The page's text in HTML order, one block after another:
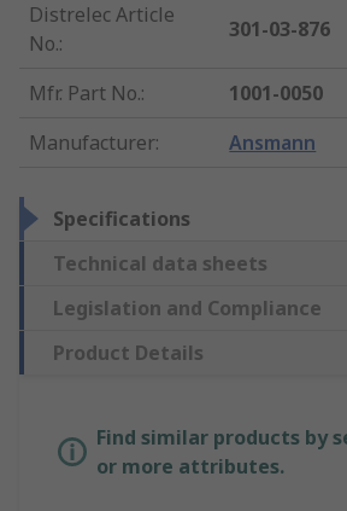
Distrelec Article
No.:
301-03-876
Mfr. Part No.:
1001-0050
Manufacturer: Ansmann
Specifications
Technical data sheets
Legislation and Compliance
Product Details
Find similar products by
or more attributes.